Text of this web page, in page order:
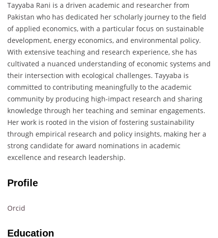
Tayyaba Rani is a driven academic and researcher from
Pakistan who has dedicated her scholarly journey to the field
of applied economics, with a particular focus on sustainable
development, energy economics, and environmental policy.
With extensive teaching and research experience, she has
cultivated a nuanced understanding of economic systems and
their intersection with ecological challenges. Tayyaba is
committed to contributing meaningfully to the academic
community by producing high-impact research and sharing
knowledge through her teaching and seminar engagements.
Her work is rooted in the vision of fostering sustainability
through empirical research and policy insights, making her a
strong candidate for award nominations in academic
excellence and research leadership.
Profile
Orcid
Education